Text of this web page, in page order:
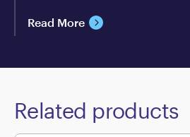
Read More
Related products